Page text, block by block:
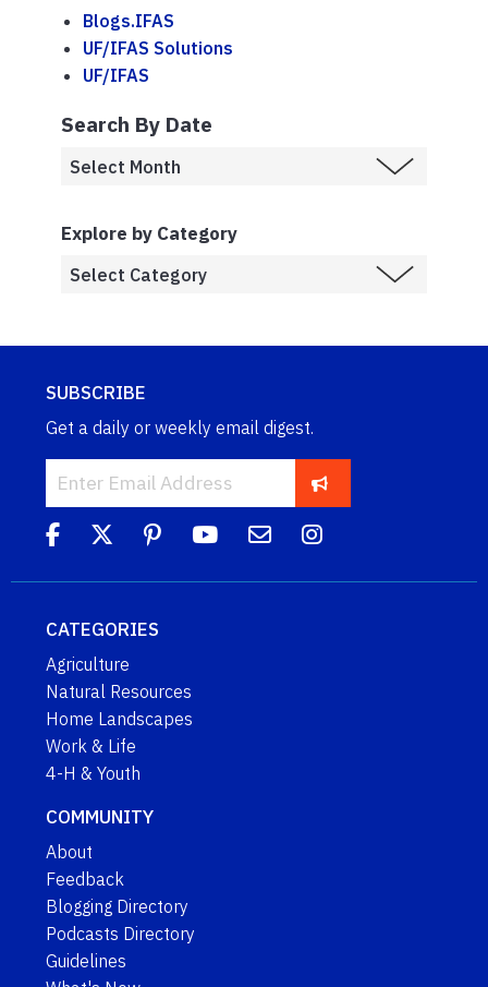
Blogs.IFAS
UF/IFAS Solutions
UF/IFAS
Search By Date
Explore by Category
SUBSCRIBE
Get a daily or weekly email digest.
CATEGORIES
Agriculture
Natural Resources
Home Landscapes
Work & Life
4-H & Youth
COMMUNITY
About
Feedback
Blogging Directory
Podcasts Directory
Guidelines